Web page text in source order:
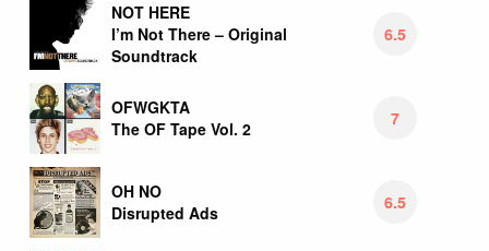
NOT HERE
I’m Not There – Original
Soundtrack
6.5
OFWGKTA
The OF Tape Vol. 2
7
OH NO
Disrupted Ads
6.5